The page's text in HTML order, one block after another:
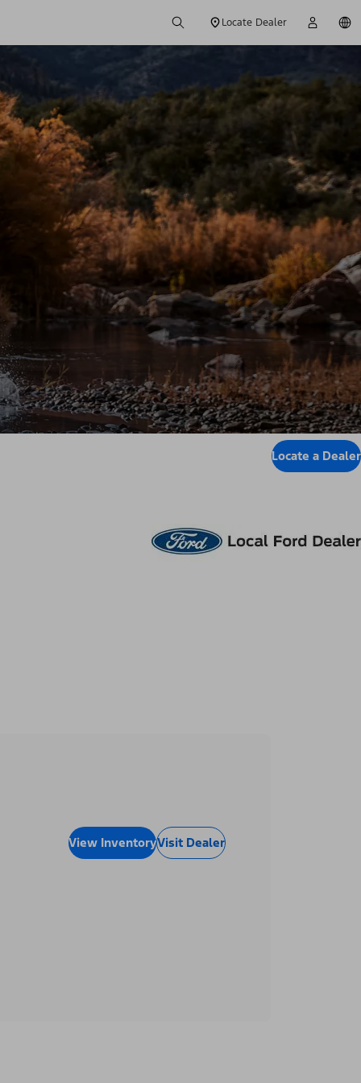
Locate Dealer
Locate a Dealer
View InventoryVisit Dealer